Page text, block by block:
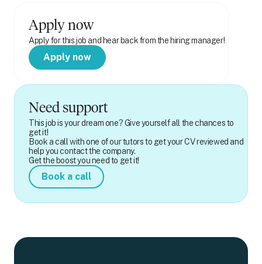
Apply now
Apply for this job and hear back from the hiring manager!
Apply now
Need support
This job is your dream one? Give yourself all the chances to
get it!
Book a call with one of our tutors to get your CV reviewed and
help you contact the company.
Get the boost you need to get it!
Book a call